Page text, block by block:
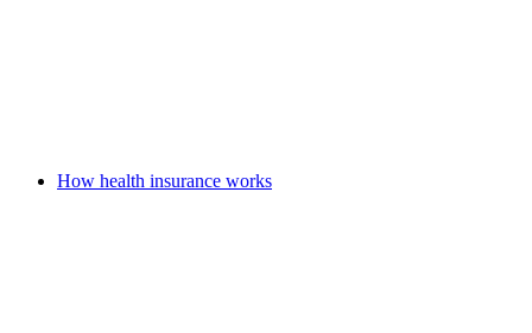
How health insurance works